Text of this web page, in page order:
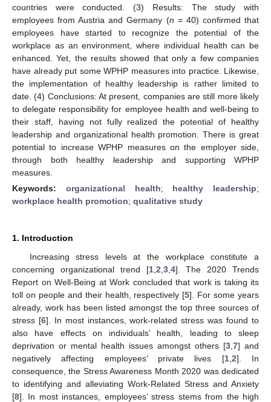
countries were conducted. (3) Results: The study with
employees from Austria and Germany (n = 40) confirmed that
employees have started to recognize the potential of the
workplace as an environment, where individual health can be
enhanced. Yet, the results showed that only a few companies
have already put some WPHP measures into practice. Likewise,
the implementation of healthy leadership is rather limited to
date. (4) Conclusions: At present, companies are still more likely
to delegate responsibility for employee health and well-being to
their staff, having not fully realized the potential of healthy
leadership and organizational health promotion. There is great
potential to increase WPHP measures on the employer side,
through both healthy leadership and supporting WPHP
measures.
Keywords: organizational health; healthy leadership;
workplace health promotion; qualitative study
1. Introduction
Increasing stress levels at the workplace constitute a
concerning organizational trend [1, 2 3, 4]. The 2020 Trends
Report on Well-Being at Work concluded that work is taking its
toll on people and their health, respectively [5]. For some years
already, work has been listed amongst the top three sources of
stress [6]. In most instances, work-related stress was found to
also have effects on individuals’ health, leading to sleep
deprivation or mental health issues amongst others [3 7] and
negatively affecting employees’ private lives [1, 2]. In
consequence, the Stress Awareness Month 2020 was dedicated
to identifying and alleviating Work-Related Stress and Anxiety
[8]. In most instances, employees’ stress stems from the high